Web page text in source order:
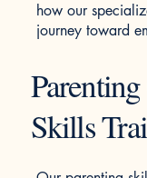
how our
journey toward
Skills